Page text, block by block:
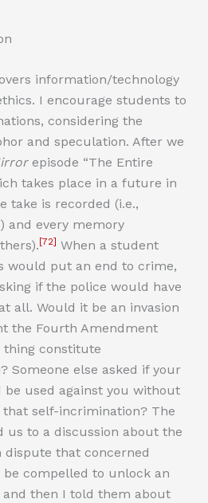
information/technology
I encourage students to
considering the
and speculation. After we
episode “The Entire
takes place in a future in
take is recorded (i.e.,
and every memory
[72] When a student
would put an end to crime,
if the police would have
all. Would it be an invasion
the Fourth Amendment
thing constitute
Someone else asked if your
used against you without
self-incrimination? The
us to a discussion about the
dispute that concerned
compelled to unlock an
and then I told them about